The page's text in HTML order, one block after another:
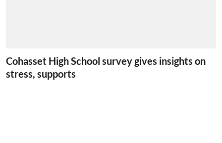
Cohasset High School survey gives insights on
stress, supports